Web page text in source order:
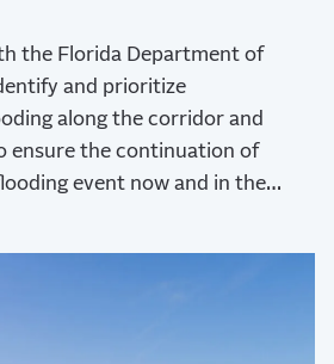
the Florida Department of
and prioritize
along the corridor and
ensure the continuation of
event now and in the